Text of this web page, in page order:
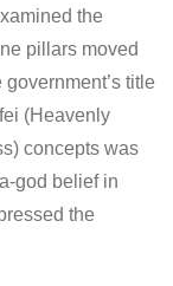
the
pillars moved
title
(Heavenly
concepts was
god belief in
the